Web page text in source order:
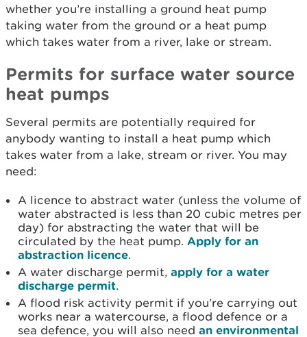
whether you’re installing a ground heat pump
taking water from the ground or a heat pump
which takes water from a river, lake or stream.
Permits for surface water source
heat pumps
Several permits are potentially required for
anybody wanting to install a heat pump which
takes water from a lake, stream or river. You may
need:
A licence to abstract water (unless the volume of
water abstracted is less than 20 cubic metres per
day) for abstracting the water that will be
circulated by the heat pump. Apply for an
abstraction licence.
A water discharge permit, apply for a water
discharge permit.
A flood risk activity permit if you’re carrying out
works near a watercourse, a flood defence or a
sea defence, you will also need an environmental